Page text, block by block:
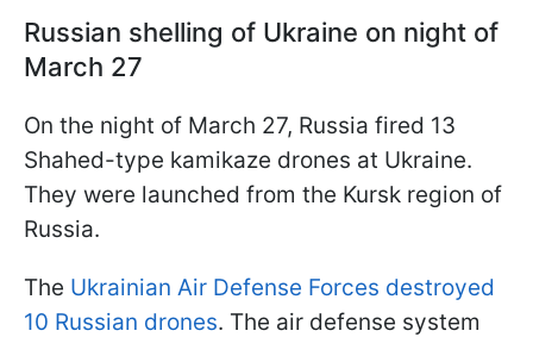
Russian shelling of Ukraine on night of
March 27
On the night of March 27, Russia fired 13
Shahed-type kamikaze drones at Ukraine.
They were launched from the Kursk region of
Russia.
The Ukrainian Air Defense Forces destroyed
10 Russian drones. The air defense system